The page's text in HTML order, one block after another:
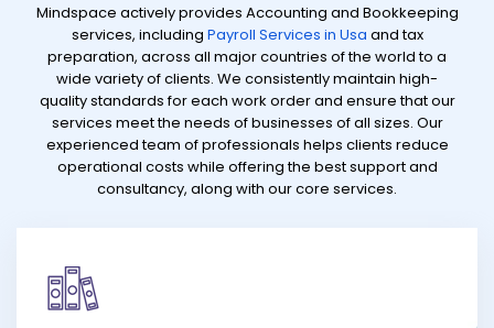
Mindspace actively provides Accounting and Bookkeeping
services, including Payroll Services in Usa and tax
preparation, across all major countries of the world to a
wide variety of clients. We consistently maintain high-
quality standards for each work order and ensure that our
services meet the needs of businesses of all sizes. Our
experienced team of professionals helps clients reduce
operational costs while offering the best support and
consultancy, along with our core services.